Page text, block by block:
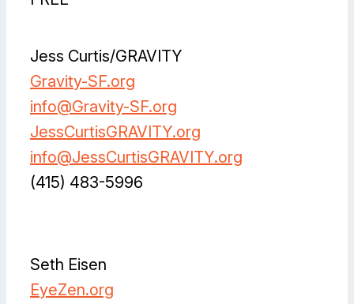
Jess Curtis/GRAVITY
Gravity-SF.org
info@Gravity-SF.org
JessCurtisGRAVITY.org
info@JessCurtisGRAVITY.org
(415) 483-5996
Seth Eisen
EyeZen.org